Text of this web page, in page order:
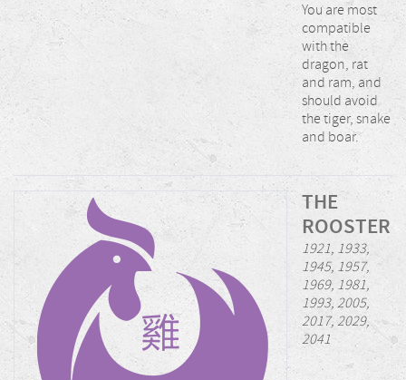
You are most
compatible
with the
dragon, rat
and ram, and
should avoid
the tiger, snake
and boar.
THE
ROOSTER
1921, 1933,
1945, 1957,
1969, 1981,
1993, 2005,
2017, 2029,
2041